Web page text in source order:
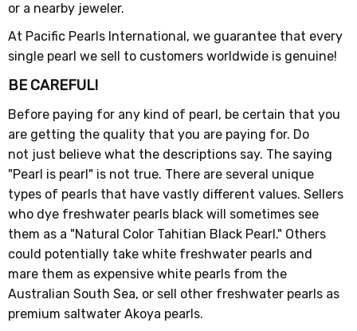
or a nearby jeweler.
At Pacific Pearls International, we guarantee that every
single pearl we sell to customers worldwide is genuine!
BE CAREFUL!
Before paying for any kind of pearl, be certain that you
are getting the quality that you are paying for. Do
not just believe what the descriptions say. The saying
"Pearl is pearl" is not true. There are several unique
types of pearls that have vastly different values. Sellers
who dye freshwater pearls black will sometimes see
them as a "Natural Color Tahitian Black Pearl." Others
could potentially take white freshwater pearls and
mare them as expensive white pearls from the
Australian South Sea, or sell other freshwater pearls as
premium saltwater Akoya pearls.